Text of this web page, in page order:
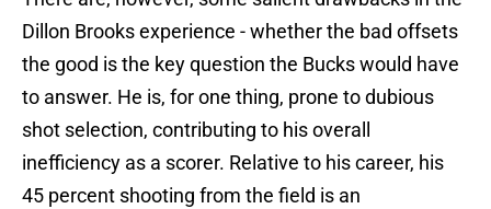
Dillon Brooks experience - whether the bad offsets
the good is the key question the Bucks would have
to answer. He is, for one thing, prone to dubious
shot selection, contributing to his overall
inefficiency as a scorer. Relative to his career, his
45 percent shooting from the field is an